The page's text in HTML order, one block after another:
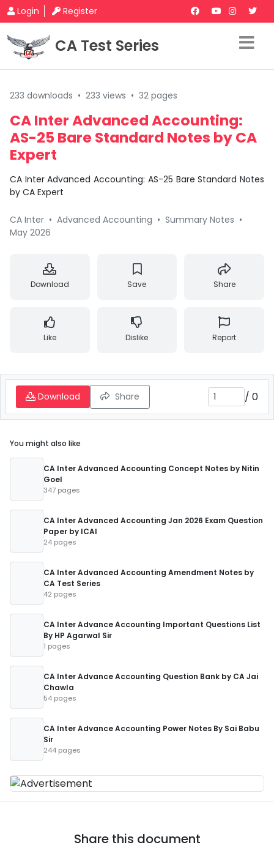
Login Register
CA Test Series
233 downloads • 233 views • 32 pages
CA Inter Advanced Accounting:
AS-25 Bare Standard Notes by CA
Expert
CA Inter Advanced Accounting: AS-25 Bare Standard Notes
by CA Expert
CA Inter • Advanced Accounting • Summary Notes •
May 2026
Download Save Share
Like Dislike Report
Download Share / 0
You might also like
CA Inter Advanced Accounting Concept Notes by Nitin
Goel
347 pages
CA Inter Advanced Accounting Jan 2026 Exam Question
Paper by ICAI
24 pages
CA Inter Advanced Accounting Amendment Notes by
CA Test Series
42 pages
CA Inter Advance Accounting Important Questions List
By HP Agarwal Sir
1 pages
CA Inter Advance Accounting Question Bank by CA Jai
Chawla
54 pages
CA Inter Advance Accounting Power Notes By Sai Babu
Sir
244 pages
Share this document